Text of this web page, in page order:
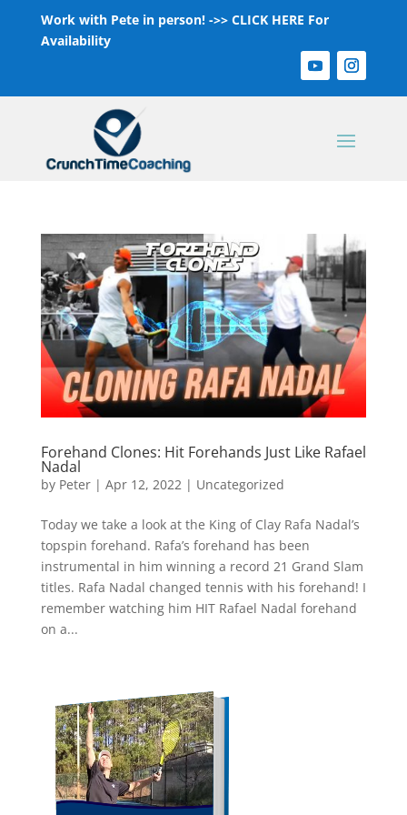
Work with Pete in person! ->> CLICK HERE For
Availability
Forehand Clones: Hit Forehands Just Like Rafael
Nadal
by Peter| Apr 12, 2022| Uncategorized
Today we take a look at the King of Clay Rafa Nadal’s
topspin forehand. Rafa’s forehand has been
instrumental in him winning a record 21 Grand Slam
titles. Rafa Nadal changed tennis with his forehand! I
remember watching him HIT Rafael Nadal forehand
on a...